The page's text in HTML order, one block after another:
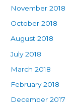
November 2018
October 2018
August 2018
July 2018
March 2018
February 2018
December 2017